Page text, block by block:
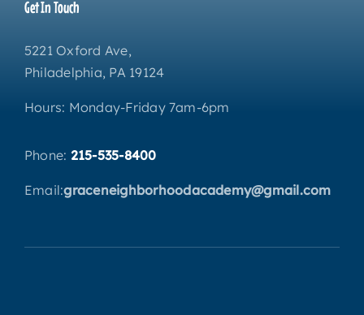
Get In Touch
5221 Oxford Ave,
Philadelphia, PA 19124
Hours: Monday-Friday 7am-6pm
Phone: 215-535-8400
Email:graceneighborhoodacademy@gmail.com